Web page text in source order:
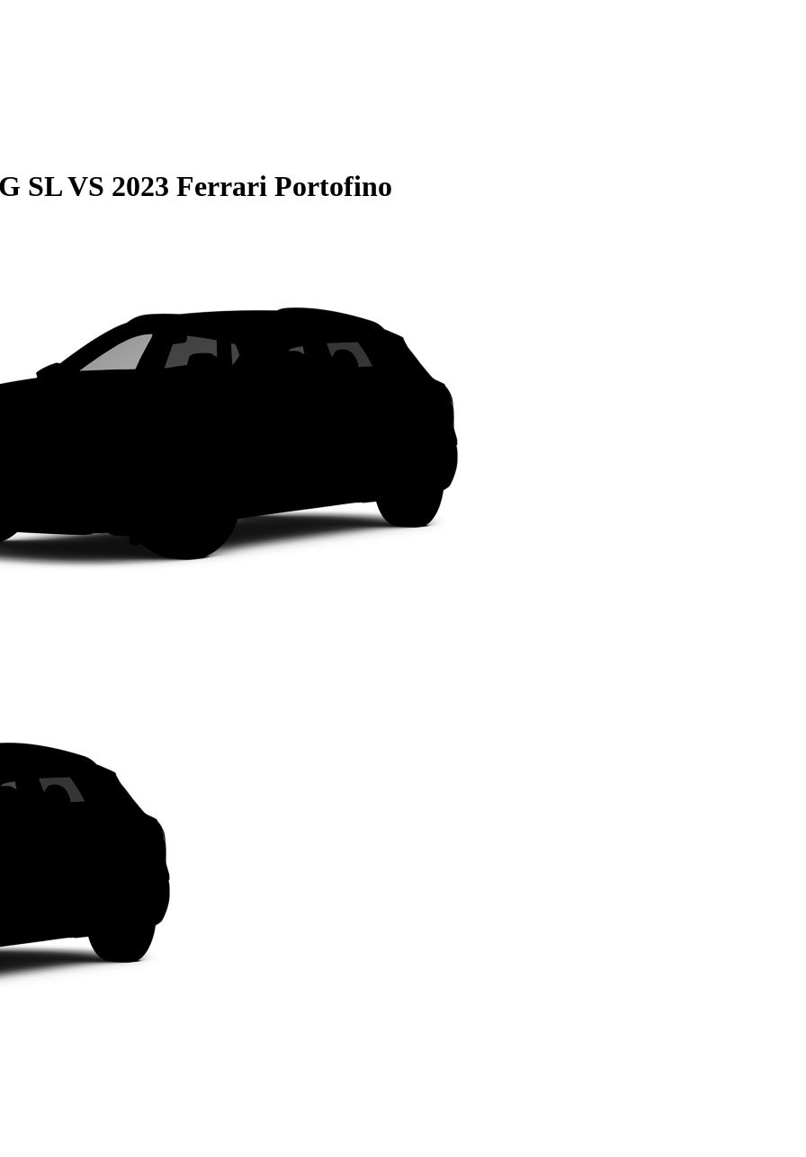
SLVS 2023 Ferrari Portofino